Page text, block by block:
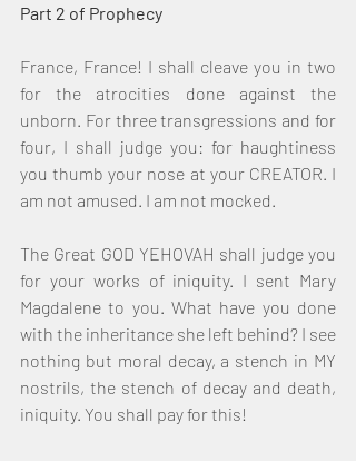
Part 2 of Prophecy
France, France! I shall cleave you in two
for the atrocities done against the
unborn. For three transgressions and for
four, I shall judge you: for haughtiness
you thumb your nose at your CREATOR. I
am not amused. I am not mocked.
The Great GOD YEHOVAH shall judge you
for your works of iniquity. I sent Mary
Magdalene to you. What have you done
with the inheritance she left behind? I see
nothing but moral decay, a stench in MY
nostrils, the stench of decay and death,
iniquity. You shall pay for this!